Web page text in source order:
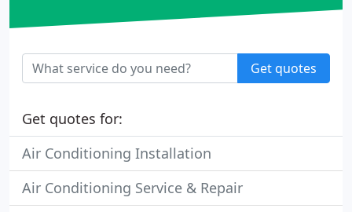
Get quotes
Get quotes for:
Air Conditioning Installation
Air Conditioning Service & Repair